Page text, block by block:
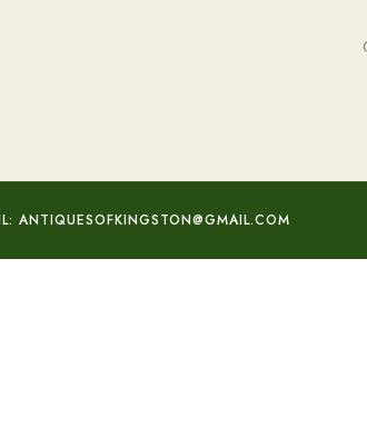
ANTIQUESOFKINGSTON@GMAIL.COM